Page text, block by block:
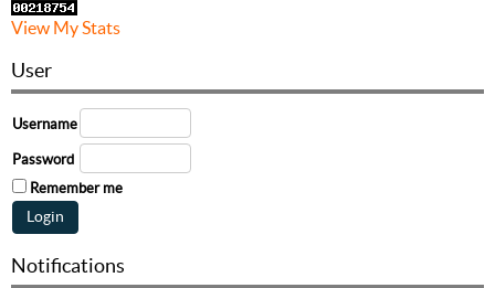
View My Stats
User
Username
Password
Remember me
Notifications